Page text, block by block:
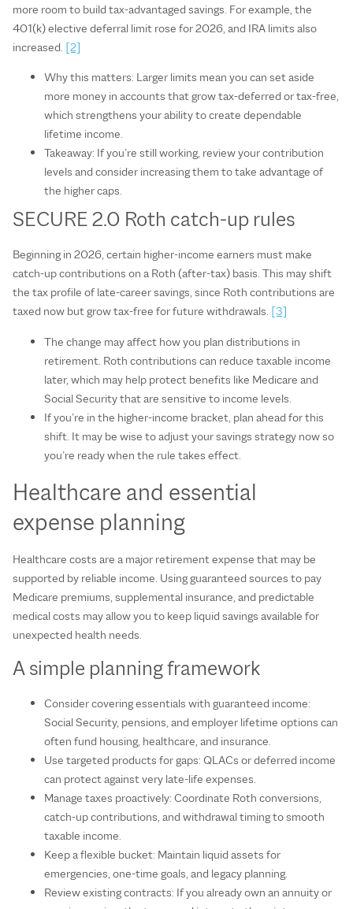
more room to build tax‑advantaged savings. For example, the
401(k) elective deferral limit rose for 2026, and IRA limits also
increased. [2]
Why this matters: Larger limits mean you can set aside
more money in accounts that grow tax‑deferred or tax‑free,
which strengthens your ability to create dependable
lifetime income.
Takeaway: If you’re still working, review your contribution
levels and consider increasing them to take advantage of
the higher caps.
SECURE 2.0 Roth catch‑up rules
Beginning in 2026, certain higher‑income earners must make
catch‑up contributions on a Roth (after‑tax) basis. This may shift
the tax profile of late‑career savings, since Roth contributions are
taxed now but grow tax‑free for future withdrawals. [3]
The change may affect how you plan distributions in
retirement. Roth contributions can reduce taxable income
later, which may help protect benefits like Medicare and
Social Security that are sensitive to income levels.
If you’re in the higher‑income bracket, plan ahead for this
shift. It may be wise to adjust your savings strategy now so
you’re ready when the rule takes effect.
Healthcare and essential
expense planning
Healthcare costs are a major retirement expense that may be
supported by reliable income. Using guaranteed sources to pay
Medicare premiums, supplemental insurance, and predictable
medical costs may allow you to keep liquid savings available for
unexpected health needs.
A simple planning framework
Consider covering essentials with guaranteed income:
Social Security, pensions, and employer lifetime options can
often fund housing, healthcare, and insurance.
Use targeted products for gaps: QLACs or deferred income
can protect against very late‑life expenses.
Manage taxes proactively: Coordinate Roth conversions,
catch‑up contributions, and withdrawal timing to smooth
taxable income.
Keep a flexible bucket: Maintain liquid assets for
emergencies, one‑time goals, and legacy planning.
Review existing contracts: If you already own an annuity or